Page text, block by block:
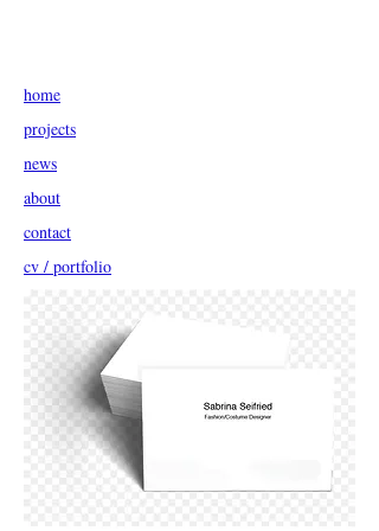
home
projects
news
about
contact
cv / portfolio